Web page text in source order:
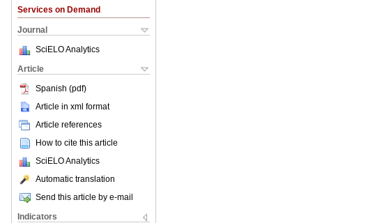
Services on Demand
Journal
SciELO Analytics
Article
Spanish (pdf)
Article in xml format
Article references
How to cite this article
SciELO Analytics
Automatic translation
Send this article by e-mail
Indicators